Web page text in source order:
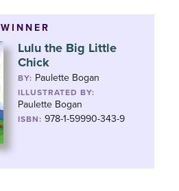
WINNER
Lulu the Big Little
Chick
BY: Paulette Bogan
ILLUSTRATED BY:
Paulette Bogan
ISBN: 978-1-59990-343-9